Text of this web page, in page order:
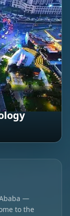
—
to the